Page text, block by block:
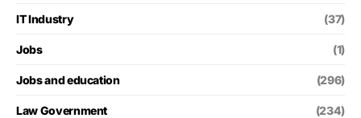
IT Industry (37)
Jobs (1)
Jobs and education (296)
Law Government (234)